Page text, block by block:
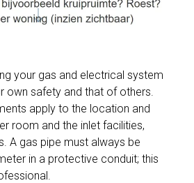
your gas and electrical system
own safety and that of others.
apply to the location and
room and the inlet facilities,
A gas pipe must always be
in a protective conduit; this